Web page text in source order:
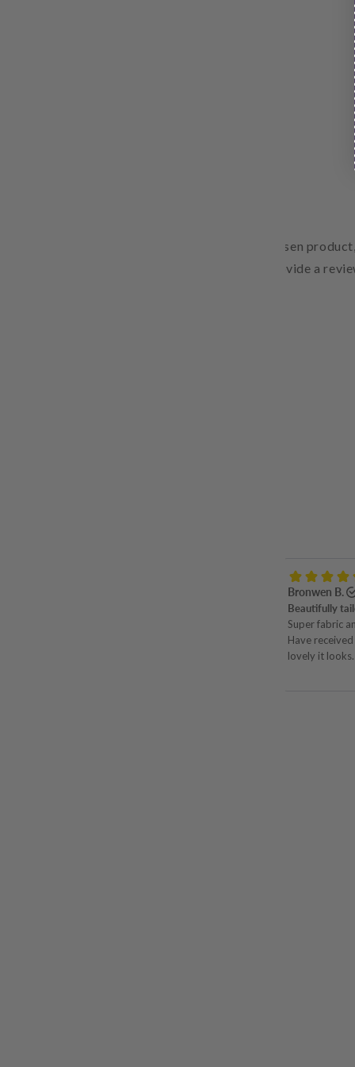
Pair text with an image to focus on your chosen
Add details on availability, style, or even provide a